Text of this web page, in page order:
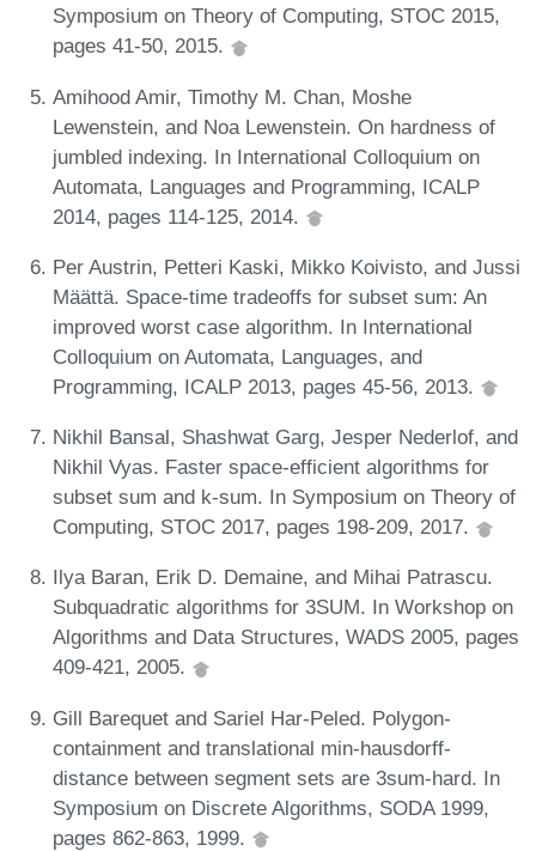
Symposium on Theory of Computing, STOC 2015,
pages 41-50, 2015.
Amihood Amir, Timothy M. Chan, Moshe
Lewenstein, and Noa Lewenstein. On hardness of
jumbled indexing. In International Colloquium on
Automata, Languages and Programming, ICALP
2014, pages 114-125, 2014.
Per Austrin, Petteri Kaski, Mikko Koivisto, and Jussi
Määttä. Space-time tradeoffs for subset sum: An
improved worst case algorithm. In International
Colloquium on Automata, Languages, and
Programming, ICALP 2013, pages 45-56, 2013.
Nikhil Bansal, Shashwat Garg, Jesper Nederlof, and
Nikhil Vyas. Faster space-efficient algorithms for
subset sum and k-sum. In Symposium on Theory of
Computing, STOC 2017, pages 198-209, 2017.
Ilya Baran, Erik D. Demaine, and Mihai Patrascu.
Subquadratic algorithms for 3SUM. In Workshop on
Algorithms and Data Structures, WADS 2005, pages
409-421, 2005.
Gill Barequet and Sariel Har-Peled. Polygon-
containment and translational min-hausdorff-
distance between segment sets are 3sum-hard. In
Symposium on Discrete Algorithms, SODA 1999,
pages 862-863, 1999.